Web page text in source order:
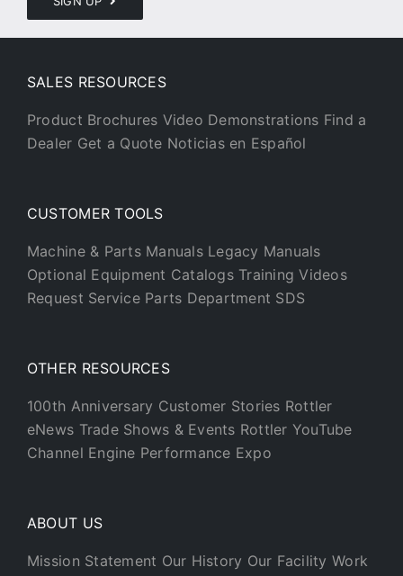
SALES RESOURCES
Product Brochures Video Demonstrations Find a
Dealer Get a Quote Noticias en Español
CUSTOMER TOOLS
Machine & Parts Manuals Legacy Manuals
Optional Equipment Catalogs Training Videos
Request Service Parts Department SDS
OTHER RESOURCES
100th Anniversary Customer Stories Rottler
eNews Trade Shows & Events Rottler YouTube
Channel Engine Performance Expo
ABOUT US
Mission Statement Our History Our Facility Work